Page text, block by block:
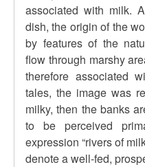
associated with milk.
dish, the origin of the
by features of the
flow through marshy
therefore associated
tales, the image was
milky, then the banks
to be perceived
expression “rivers of
denote a well-fed,